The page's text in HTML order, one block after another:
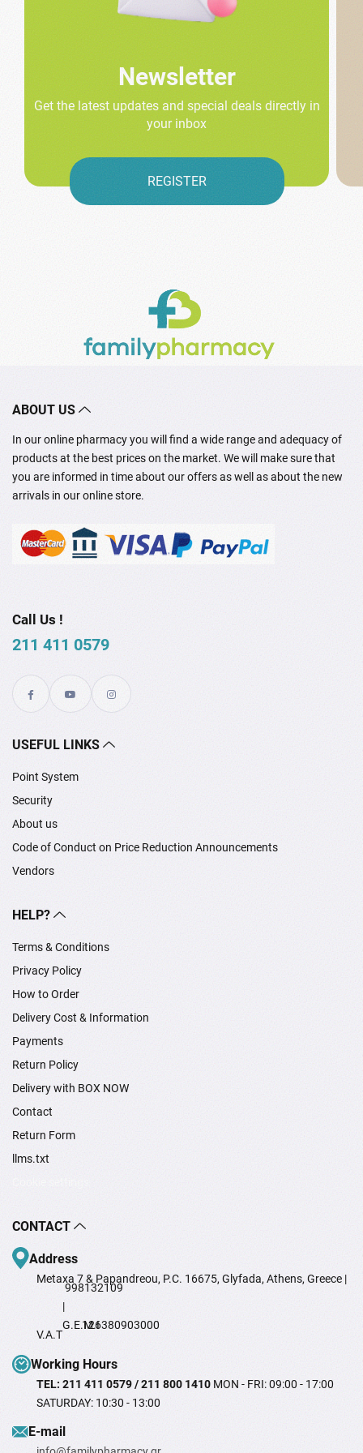
Newsletter
Get the latest updates and special deals directly in
your inbox
REGISTER
ABOUT US
In our online pharmacy you will find a wide range and adequacy of
products at the best prices on the market. We will make sure that
you are informed in time about our offers as well as about the new
arrivals in our online store.
Call Us !
211 411 0579
USEFUL LINKS
Point System
Security
About us
Code of Conduct on Price Reduction Announcements
Vendors
HELP?
Terms & Conditions
Privacy Policy
How to Order
Delivery Cost & Information
Payments
Return Policy
Delivery with BOX NOW
Contact
Return Form
llms.txt
CONTACT
Address
Metaxa 7 & Papandreou, P.C. 16675, Glyfada, Athens, Greece |
V.A.T
998132109
|
G.E.M.I126380903000
Working Hours
TEL: 211 411 0579 / 211 800 1410 MON - FRI: 09:00 - 17:00
SATURDAY: 10:30 - 13:00
Ε-mail